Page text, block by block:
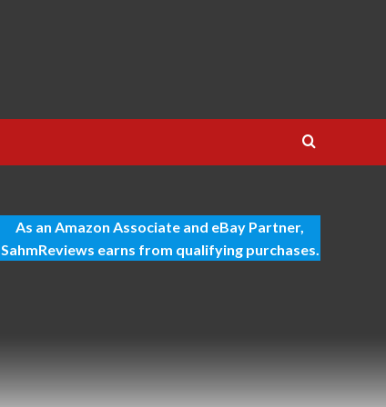
As an Amazon Associate and eBay Partner,
SahmReviews earns from qualifying purchases.